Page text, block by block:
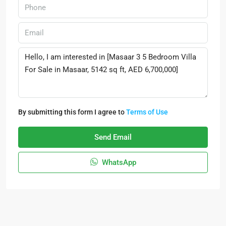
By submitting this form I agree toTerms of Use
Send Email
WhatsApp